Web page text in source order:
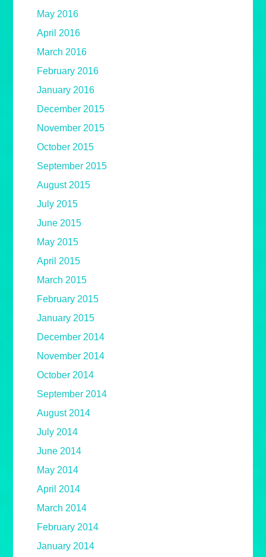
May 2016
April 2016
March 2016
February 2016
January 2016
December 2015
November 2015
October 2015
September 2015
August 2015
July 2015
June 2015
May 2015
April 2015
March 2015
February 2015
January 2015
December 2014
November 2014
October 2014
September 2014
August 2014
July 2014
June 2014
May 2014
April 2014
March 2014
February 2014
January 2014